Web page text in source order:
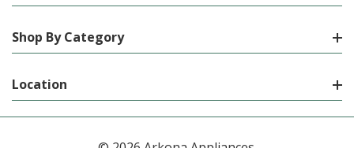
Shop By Category
Location